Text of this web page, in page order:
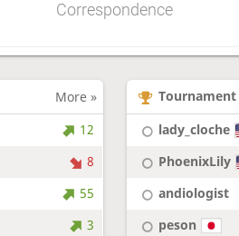
Correspondence
More »
12
8
55
3
lady_cloche
PhoenixLily
andiologist
peson